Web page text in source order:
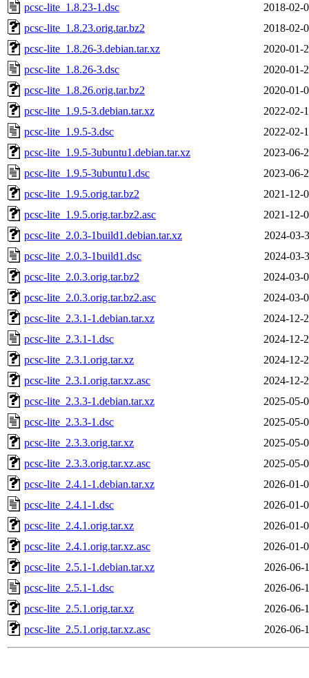
pcsc-lite_1.8.23-1.dsc
2018-02-
pcsc-lite_1.8.23.orig.tar.bz2
2018-02-
pcsc-lite_1.8.26-3.debian.tar.xz
2020-01-
pcsc-lite_1.8.26-3.dsc
2020-01-
pcsc-lite_1.8.26.orig.tar.bz2
2020-01-
pcsc-lite_1.9.5-3.debian.tar.xz
2022-02-
pcsc-lite_1.9.5-3.dsc
2022-02-
pcsc-lite_1.9.5-3ubuntu1.debian.tar.xz
2023-06-
pcsc-lite_1.9.5-3ubuntu1.dsc
2023-06-
pcsc-lite_1.9.5.orig.tar.bz2
2021-12-
pcsc-lite_1.9.5.orig.tar.bz2.asc
2021-12-
pcsc-lite_2.0.3-1build1.debian.tar.xz
2024-03-
pcsc-lite_2.0.3-1build1.dsc
2024-03-
pcsc-lite_2.0.3.orig.tar.bz2
2024-03-
pcsc-lite_2.0.3.orig.tar.bz2.asc
2024-03-
pcsc-lite_2.3.1-1.debian.tar.xz
2024-12-
pcsc-lite_2.3.1-1.dsc
2024-12-
pcsc-lite_2.3.1.orig.tar.xz
2024-12-
pcsc-lite_2.3.1.orig.tar.xz.asc
2024-12-
pcsc-lite_2.3.3-1.debian.tar.xz
2025-05-
pcsc-lite_2.3.3-1.dsc
2025-05-
pcsc-lite_2.3.3.orig.tar.xz
2025-05-
pcsc-lite_2.3.3.orig.tar.xz.asc
2025-05-
pcsc-lite_2.4.1-1.debian.tar.xz
2026-01-
pcsc-lite_2.4.1-1.dsc
2026-01-
pcsc-lite_2.4.1.orig.tar.xz
2026-01-
pcsc-lite_2.4.1.orig.tar.xz.asc
2026-01-
pcsc-lite_2.5.1-1.debian.tar.xz
2026-06-
pcsc-lite_2.5.1-1.dsc
2026-06-
pcsc-lite_2.5.1.orig.tar.xz
2026-06-
pcsc-lite_2.5.1.orig.tar.xz.asc
2026-06-